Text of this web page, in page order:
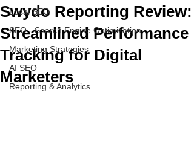
Local SEO
SEO - Search Engine Optimization
Marketing Strategies
AI SEO
Reporting & Analytics
Swydo Reporting Review:
Streamlined Performance
Tracking for Digital
Marketers